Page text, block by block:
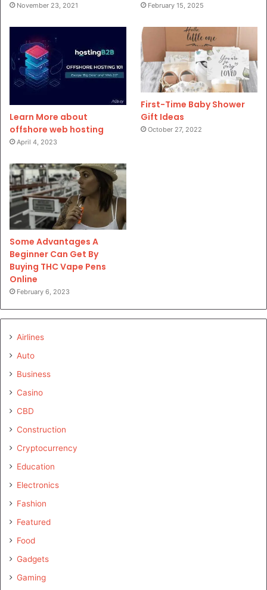
November 23, 2021 February 15, 2025
Learn More about
offshore web hosting
April 4, 2023
First-Time Baby Shower
Gift Ideas
October 27, 2022
Some Advantages A
Beginner Can Get By
Buying THC Vape Pens
Online
February 6, 2023
Airlines
Auto
Business
Casino
CBD
Construction
Cryptocurrency
Education
Electronics
Fashion
Featured
Food
Gadgets
Gaming